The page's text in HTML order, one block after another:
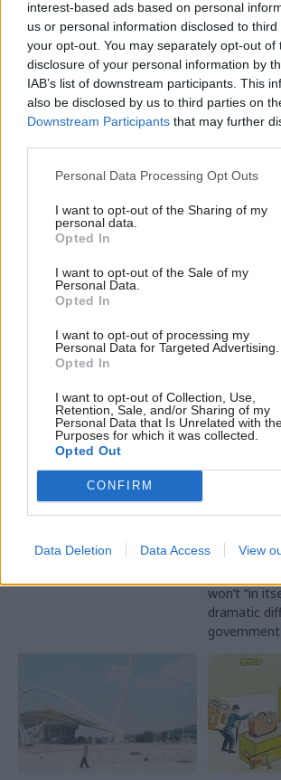
interest-based ads based on personal
us or personal information disclosed to
your opt-out. You may separately opt-out of
disclosure of your personal information by
IAB’s list of downstream participants. This
also be disclosed by us to third parties on
Downstream Participants that may further
Personal Data Processing Opt Outs
I want to opt-out of the Sharing of my
personal data.
Opted In
I want to opt-out of the Sale of my
Personal Data.
Opted In
I want to opt-out of processing my
Personal Data for Targeted Advertising.
Opted In
I want to opt-out of Collection, Use,
Retention, Sale, and/or Sharing of my
Personal Data that Is Unrelated with
Purposes for which it was collected.
Opted Out
CONFIRM
Data Deletion Data Access View
and there are doubts over its
scrutiny of less obvious
dangers. Stuart Watson
reports.
and
creating
to kick
economic
officials on Radio 4
Former cabinet secretary
Lord O’Donnell is to present
in a bid to defend the work of
the civil service.
servants
trusted
dramatically
Institute
politicians
table.
14 Feb 2013 Leadership
Interview: Sir John
Beddington
When John Beddington
chief scientific adviser, many
reform
won’t “in
dramatic
former
O’Donnell
Committee
it is clear
to achieve,